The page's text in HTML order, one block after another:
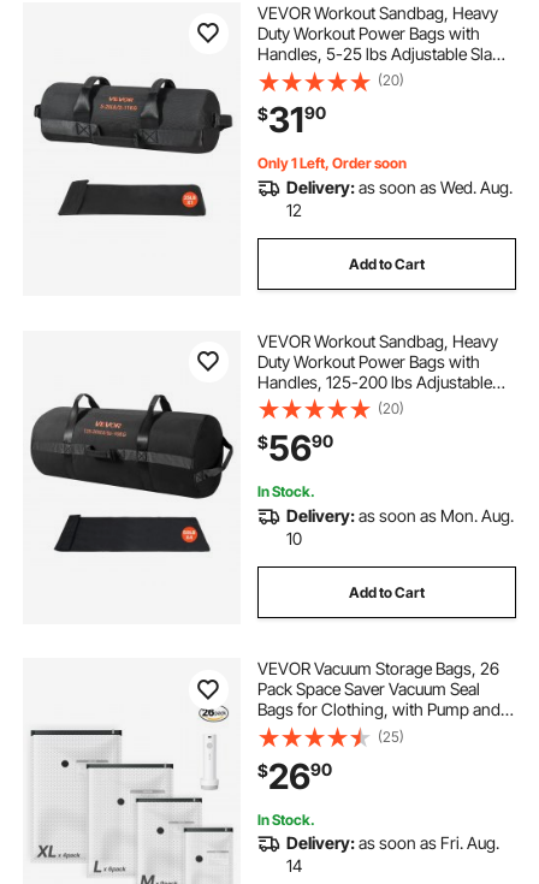
VEVOR Workout Sandbag, Heavy
Duty Workout Power Bags with
Handles, 5-25 lbs Adjustable Slam
Bag for Fitness Strength Weight
Training Cross-Training, Home
Gym Exercise, Black (Unfilled)
(20)
$3190
Only 1 Left, Order soon
Delivery:as soon as Wed. Aug.
12
Add to Cart
VEVOR Workout Sandbag, Heavy
Duty Workout Power Bags with
Handles, 125-200 lbs Adjustable
Slam Bag for Fitness Strength
Weight Training Cross-Training,
Home Gym Exercise, Black
(Unfilled)
(20)
$5690
In Stock.
Delivery:as soon as Mon. Aug.
10
Add to Cart
VEVOR Vacuum Storage Bags, 26
Pack Space Saver Vacuum Seal
Bags for Clothing, with Pump and
Charging Cable, Double Zipper
Seal, Thickened PA and PE,
Compression for Clothes Storage,
Travel Luggage
(25)
$2690
In Stock.
Delivery:as soon as Fri. Aug.
14